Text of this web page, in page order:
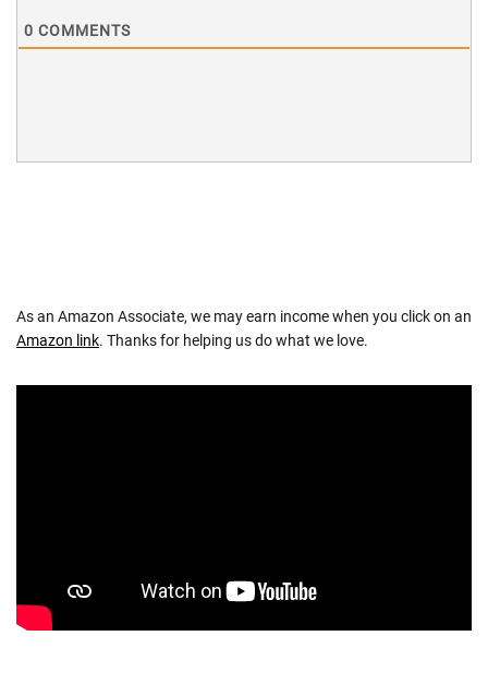
0 COMMENTS
As an Amazon Associate, we may earn income when you click on an
Amazon link. Thanks for helping us do what we love.